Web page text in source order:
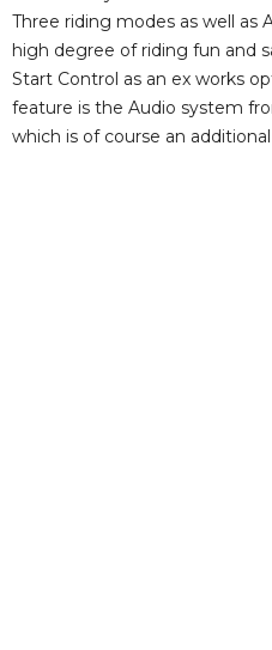
Three riding modes as well as
high degree of riding fun and
Start Control as an ex works
feature is the Audio system
which is of course an additional